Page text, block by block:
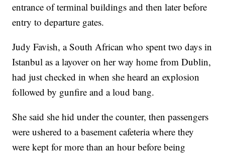
entrance of terminal buildings and then later before
entry to departure gates.
Judy Favish, a South African who spent two days in
Istanbul as a layover on her way home from Dublin,
had just checked in when she heard an explosion
followed by gunfire and a loud bang.
She said she hid under the counter, then passengers
were ushered to a basement cafeteria where they
were kept for more than an hour before being